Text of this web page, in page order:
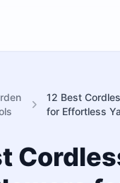
12 Best
for Effortless